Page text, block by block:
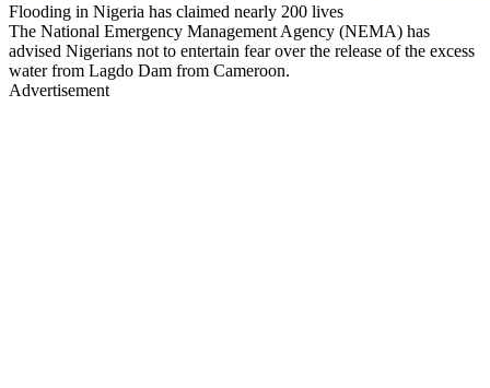
Flooding in Nigeria has claimed nearly 200 lives
The National Emergency Management Agency (NEMA) has
advised Nigerians not to entertain fear over the release of the excess
water from Lagdo Dam from Cameroon.
Advertisement